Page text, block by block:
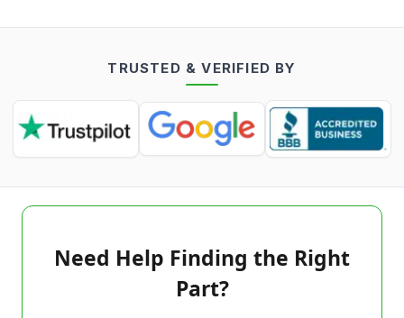
TRUSTED & VERIFIED BY
Need Help Finding the Right
Part?